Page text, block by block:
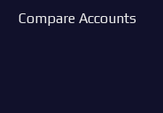
Compare Accounts